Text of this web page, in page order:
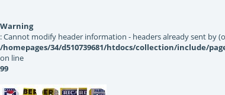
Warning
: Cannot modify header information - headers already sent
/homepages/34/d510739681/htdocs/collection/include/
on line
99